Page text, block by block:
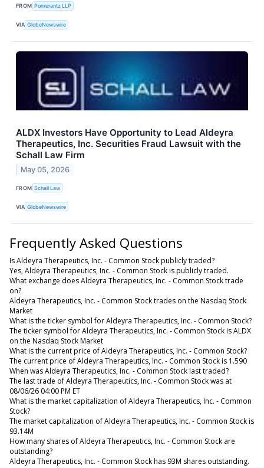
FROM Pomerantz LLP
VIA GlobeNewswire
ALDX Investors Have Opportunity to Lead Aldeyra
Therapeutics, Inc. Securities Fraud Lawsuit with the
Schall Law Firm
May 05, 2026
FROM Schall Law
VIA GlobeNewswire
Frequently Asked Questions
Is Aldeyra Therapeutics, Inc. - Common Stock publicly traded?
Yes, Aldeyra Therapeutics, Inc. - Common Stock is publicly traded.
What exchange does Aldeyra Therapeutics, Inc. - Common Stock trade
on?
Aldeyra Therapeutics, Inc. - Common Stock trades on the Nasdaq Stock
Market
What is the ticker symbol for Aldeyra Therapeutics, Inc. - Common Stock?
The ticker symbol for Aldeyra Therapeutics, Inc. - Common Stock is ALDX
on the Nasdaq Stock Market
What is the current price of Aldeyra Therapeutics, Inc. - Common Stock?
The current price of Aldeyra Therapeutics, Inc. - Common Stock is 1.590
When was Aldeyra Therapeutics, Inc. - Common Stock last traded?
The last trade of Aldeyra Therapeutics, Inc. - Common Stock was at
08/06/26 04:00 PM ET
What is the market capitalization of Aldeyra Therapeutics, Inc. - Common
Stock?
The market capitalization of Aldeyra Therapeutics, Inc. - Common Stock is
93.14M
How many shares of Aldeyra Therapeutics, Inc. - Common Stock are
outstanding?
Aldeyra Therapeutics, Inc. - Common Stock has 93M shares outstanding.